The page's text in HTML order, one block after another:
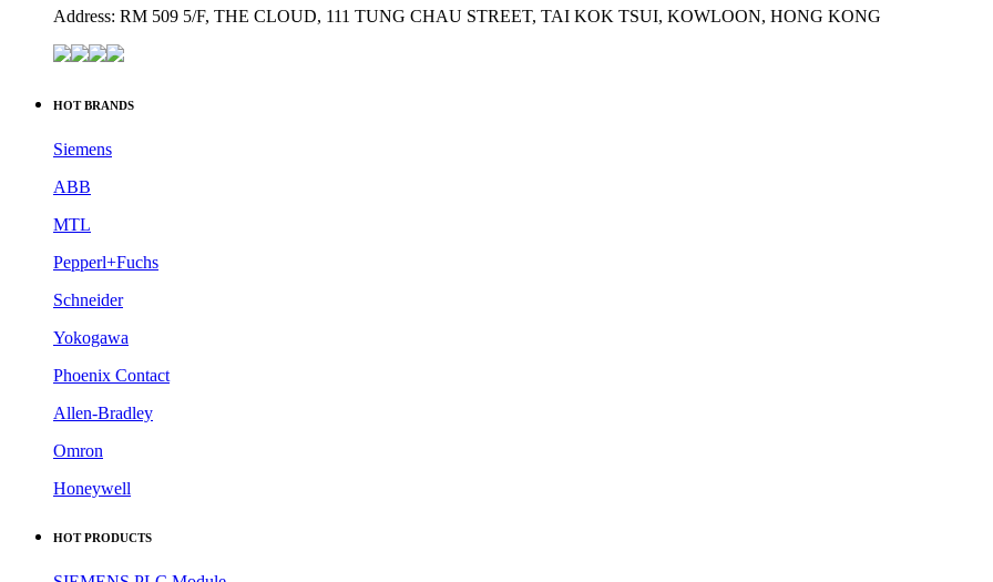
Address: RM 509 5/F, THE CLOUD, 111 TUNG CHAU STREET, TAI KOK TSUI, KOWLOON, HONG KONG
HOT BRANDS
Siemens
ABB
MTL
Pepperl+Fuchs
Schneider
Yokogawa
Phoenix Contact
Allen-Bradley
Omron
Honeywell
HOT PRODUCTS